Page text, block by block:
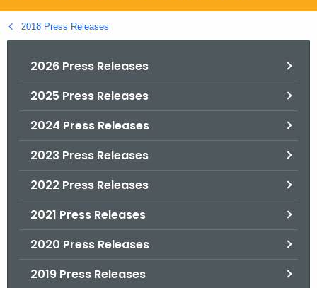
g
o
2018 Press Releases
2026 Press Releases
2025 Press Releases
2024 Press Releases
2023 Press Releases
2022 Press Releases
2021 Press Releases
2020 Press Releases
2019 Press Releases